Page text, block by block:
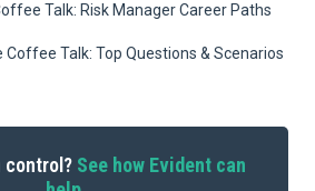
Talk: Risk Manager Career Paths
Coffee Talk: Top Questions & Scenarios
control? See how Evident can